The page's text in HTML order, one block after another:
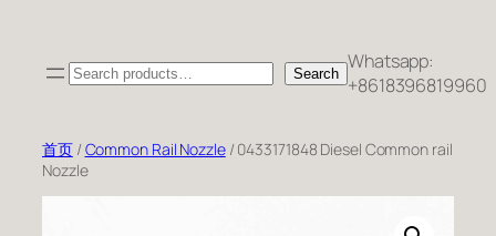
Search Search Whatsapp:
+8618396819960
首页/Common Rail Nozzle/ 0433171848 Diesel Common rail
Nozzle